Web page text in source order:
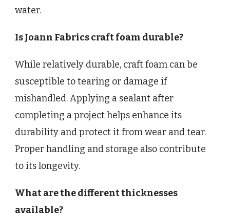
water.
Is Joann Fabrics craft foam durable?
While relatively durable, craft foam can be
susceptible to tearing or damage if
mishandled. Applying a sealant after
completing a project helps enhance its
durability and protect it from wear and tear.
Proper handling and storage also contribute
to its longevity.
What are the different thicknesses
available?